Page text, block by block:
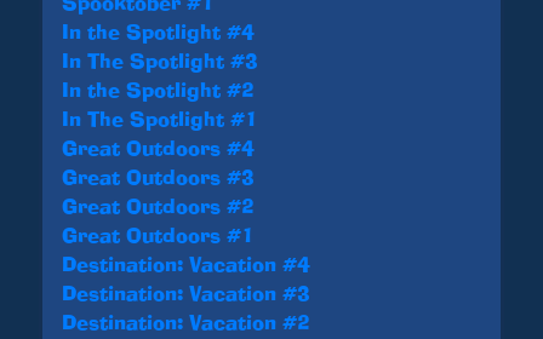
In the Spotlight #4
In The Spotlight #3
In the Spotlight #2
In The Spotlight #1
Great Outdoors #4
Great Outdoors #3
Great Outdoors #2
Great Outdoors #1
Destination: Vacation #4
Destination: Vacation #3
Destination: Vacation #2